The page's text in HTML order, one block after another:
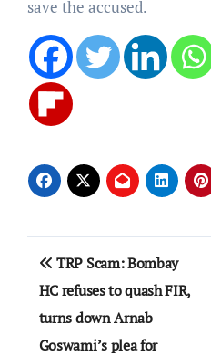
save the accused.
Post
navigation
TRP Scam: Bombay
HC refuses to quash FIR,
turns down Arnab
Goswami’s plea for